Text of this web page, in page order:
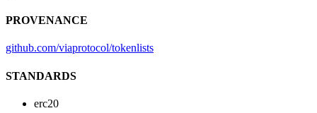
PROVENANCE
github.com/viaprotocol/tokenlists
STANDARDS
erc20